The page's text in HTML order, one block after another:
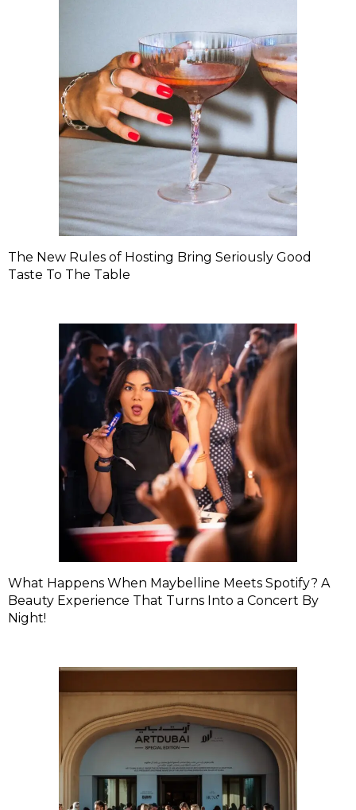
The New Rules of Hosting Bring Seriously Good
Taste To The Table
What Happens When Maybelline Meets Spotify? A
Beauty Experience That Turns Into a Concert By
Night!